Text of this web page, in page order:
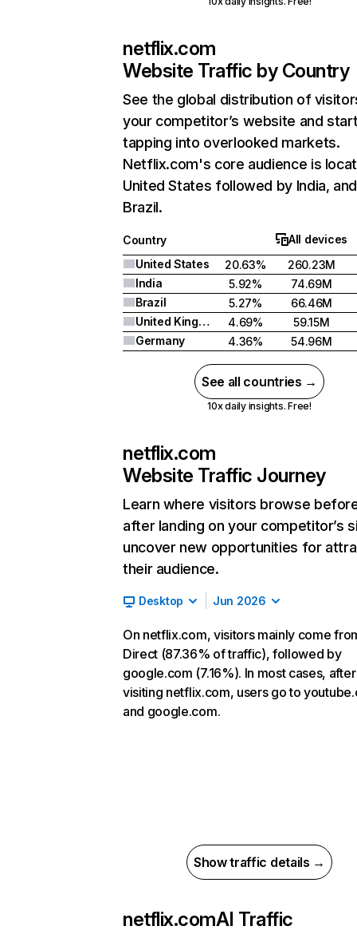
netflix.com
Website Traffic by Country
See the global distribution of
your competitor’s website and
tapping into overlooked markets.
Netflix.com's core audience is
United States followed by India, and
Brazil.
Country
All devices
United States
20.63%
260.23M
India
5.92%
74.69M
Brazil
5.27%
66.46M
United Kingdom
4.69%
59.15M
Germany
4.36% 54.96M
See all countries →
10x daily insights. Free!
netflix.com
Website Traffic Journey
Learn where visitors browse
after landing on your competitor’s
uncover new opportunities for
their audience.
Desktop Jun 2026
On netflix.com, visitors mainly come
Direct (87.36% of traffic), followed by
google.com (7.16%). In most cases, after
visiting netflix.com, users go to
and google.com.
Show traffic details →
netflix.comAI Traffic